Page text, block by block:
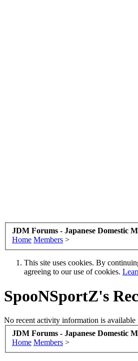
JDM Forums - Japanese Domestic
Home Members >
This site uses cookies. By
agreeing to our use of cookies.
SpooNSportZ's
No recent activity information is
JDM Forums - Japanese Domestic
Home Members >